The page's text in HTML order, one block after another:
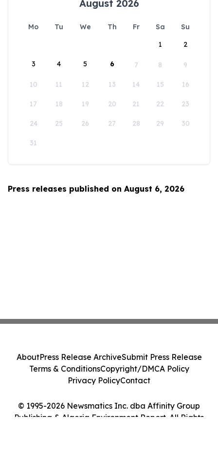
August 2026
Mo Tu We Th Fr Sa
Su
1
2
3 4 5 6 7 8 9
10 11 12 13 14 15 16
17 18 19 20 21 22 23
24 25 26 27 28 29 30
31
Press releases published on August 6, 2026
© 1995-2026 Newsmatics Inc. dba Affinity Group
Publishing & Algeria Environment Report. All Rights
AboutPress Release ArchiveSubmit Press Release
Terms & ConditionsCopyright/DMCA Policy
Privacy PolicyContact